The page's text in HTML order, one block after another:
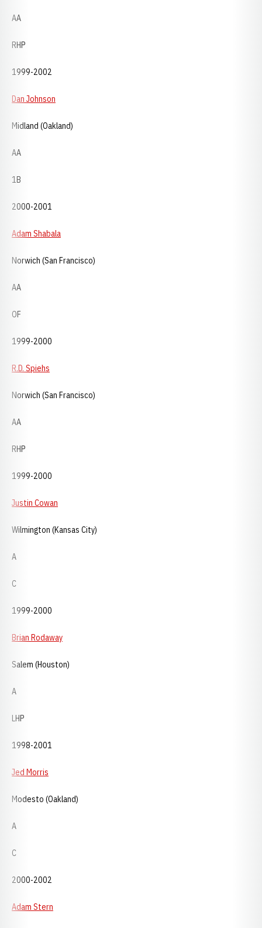
AA
RHP
1999-2002
Dan Johnson
Midland (Oakland)
AA
1B
2000-2001
Adam Shabala
Norwich (San Francisco)
AA
OF
1999-2000
R.D. Spiehs
Norwich (San Francisco)
AA
RHP
1999-2000
Justin Cowan
Wilmington (Kansas City)
A
C
1999-2000
Brian Rodaway
Salem (Houston)
A
LHP
1998-2001
Jed Morris
Modesto (Oakland)
A
C
2000-2002
Adam Stern